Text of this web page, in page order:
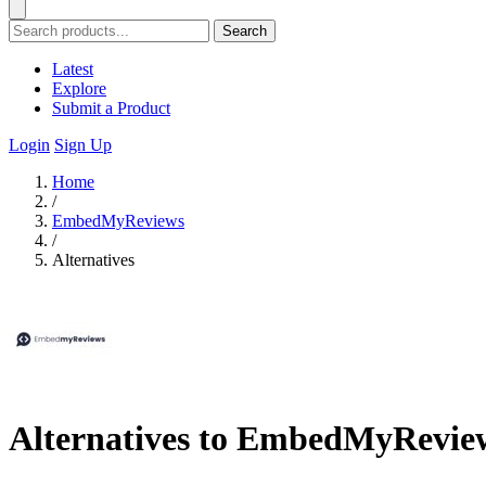
Search
Latest
Explore
Submit a Product
Login Sign Up
Home
/
EmbedMyReviews
/
Alternatives
Alternatives to